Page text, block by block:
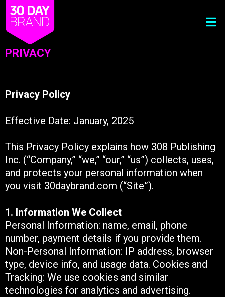
PRIVACY
Privacy Policy
Effective Date: January, 2025
This Privacy Policy explains how 308 Publishing
Inc. (“Company,” “we,” “our,” “us”) collects, uses,
and protects your personal information when
you visit 30daybrand.com (“Site”).
1. Information We Collect
Personal Information: name, email, phone
number, payment details if you provide them.
Non-Personal Information: IP address, browser
type, device info, and usage data. Cookies and
Tracking: We use cookies and similar
technologies for analytics and advertising.